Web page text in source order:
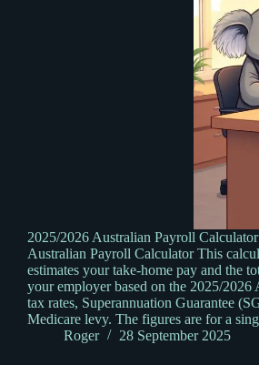
2025/2026 Australian Payroll
Australian Payroll Calculator This
estimates your take-home pay and the
your employer based on the 2025/2026
tax rates, Superannuation Guarantee
Medicare levy. The figures are for a
Roger
28 September 2025